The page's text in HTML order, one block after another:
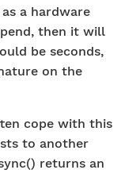
a hardware
then it will
be seconds,
on the
cope with this
to another
returns an